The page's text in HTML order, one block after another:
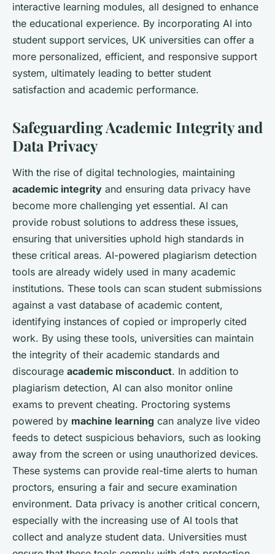
interactive learning modules, all designed to enhance
the educational experience. By incorporating AI into
student support services, UK universities can offer a
more personalized, efficient, and responsive support
system, ultimately leading to better student
satisfaction and academic performance.
Safeguarding Academic Integrity and
Data Privacy
With the rise of digital technologies, maintaining
academic integrity and ensuring data privacy have
become more challenging yet essential. AI can
provide robust solutions to address these issues,
ensuring that universities uphold high standards in
these critical areas. AI-powered plagiarism detection
tools are already widely used in many academic
institutions. These tools can scan student submissions
against a vast database of academic content,
identifying instances of copied or improperly cited
work. By using these tools, universities can maintain
the integrity of their academic standards and
discourage academic misconduct. In addition to
plagiarism detection, AI can also monitor online
exams to prevent cheating. Proctoring systems
powered by machine learning can analyze live video
feeds to detect suspicious behaviors, such as looking
away from the screen or using unauthorized devices.
These systems can provide real-time alerts to human
proctors, ensuring a fair and secure examination
environment. Data privacy is another critical concern,
especially with the increasing use of AI tools that
collect and analyze student data. Universities must